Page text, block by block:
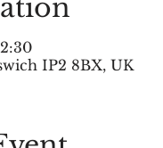
IP2 8BX, UK